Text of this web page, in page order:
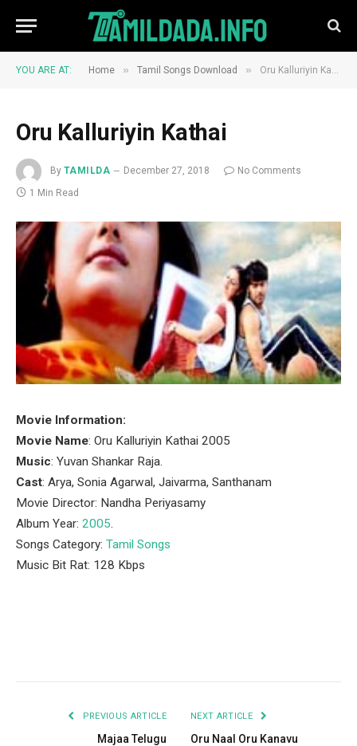
YOU ARE AT: Home » Tamil Songs Download » Oru Kalluriyin Kathai
Oru Kalluriyin Kathai
By TAMILDA December 27, 2018
No Comments
1 Min Read
Movie Information:
Movie Name: Oru Kalluriyin Kathai 2005
Music: Yuvan Shankar Raja.
Cast: Arya, Sonia Agarwal, Jaivarma, Santhanam
Movie Director: Nandha Periyasamy
Album Year: 2005.
Songs Category: Tamil Songs
Music Bit Rat: 128 Kbps
PREVIOUS ARTICLE
Majaa Telugu
NEXT ARTICLE
Oru Naal Oru Kanavu